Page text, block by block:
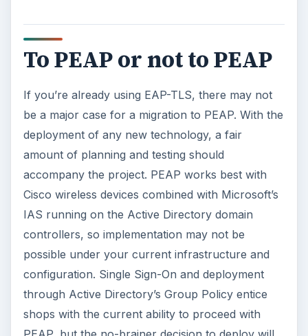
To PEAP or not to PEAP
If you’re already using EAP-TLS, there may not
be a major case for a migration to PEAP. With the
deployment of any new technology, a fair
amount of planning and testing should
accompany the project. PEAP works best with
Cisco wireless devices combined with Microsoft’s
IAS running on the Active Directory domain
controllers, so implementation may not be
possible under your current infrastructure and
configuration. Single Sign-On and deployment
through Active Directory’s Group Policy entice
shops with the current ability to proceed with